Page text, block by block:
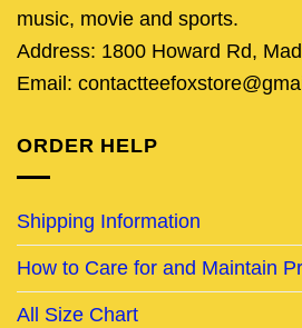
music, movie and sports.
Address: 1800 Howard Rd,
Email:
ORDER HELP
Shipping Information
How to Care for and Maintain
All Size Chart